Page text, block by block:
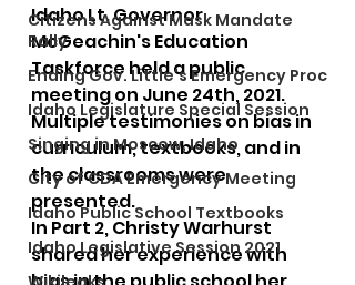
Citizens Against Mask Mandate
Rally
Ending Gov. Little's Emergency Proc
Idaho Legislature Special Session
Singing in Moscow, Idaho
City of CDA Emergency Meeting
Idaho Public School Textbooks
Idaho Legislative Session 2021
Idaho Lt. Governor
McGeachin's Education
Taskforce held a public
meeting on June 24th, 2021.
Multiple testimonies on bias in
curriculum, textbooks, and in
the classrooms were
presented.
In Part 2, Christy Warhurst
shared her experience with